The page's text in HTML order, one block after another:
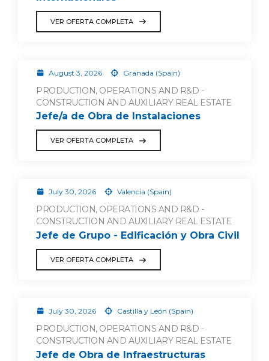
VER OFERTA COMPLETA
August 3, 2026 Granada (Spain)
PRODUCTION, OPERATIONS AND R&D -
CONSTRUCTION AND AUXILIARY REAL ESTATE
Jefe/a de Obra de Instalaciones
VER OFERTA COMPLETA
July 30, 2026 Valencia (Spain)
PRODUCTION, OPERATIONS AND R&D -
CONSTRUCTION AND AUXILIARY REAL ESTATE
Jefe de Grupo - Edificación y Obra Civil
VER OFERTA COMPLETA
July 30, 2026 Castilla y León (Spain)
PRODUCTION, OPERATIONS AND R&D -
CONSTRUCTION AND AUXILIARY REAL ESTATE
Jefe de Obra de Infraestructuras